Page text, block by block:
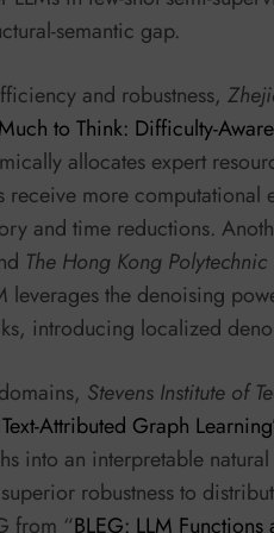
semantic gap.
and robustness,
to Think: Difficulty-
allocates expert
receive more
and time reductions.
The Hong Kong
leverages the denoising
introducing localized
Stevens Institute of
Attributed Graph Learning
into an interpretable
robustness to
from “BLEG: LLM